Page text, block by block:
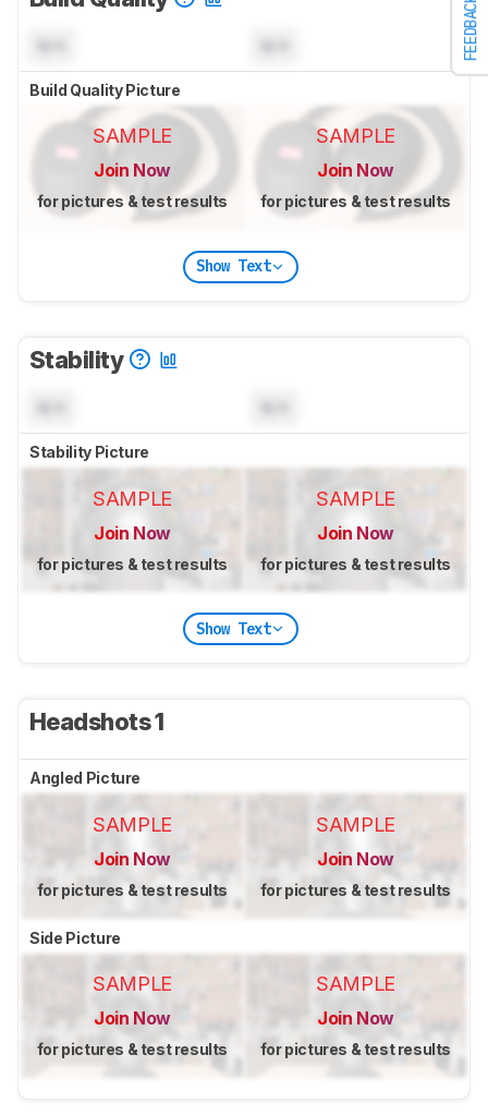
FEEDBACK
Build Quality Picture
SAMPLE
Join Now
for pictures & test results
SAMPLE
Join Now
for pictures & test results
Show Text
Stability
Stability Picture
SAMPLE
Join Now
for pictures & test results
SAMPLE
Join Now
for pictures & test results
Show Text
Headshots 1
Angled Picture
SAMPLE
Join Now
for pictures & test results
SAMPLE
Join Now
for pictures & test results
Side Picture
SAMPLE
Join Now
for pictures & test results
SAMPLE
Join Now
for pictures & test results